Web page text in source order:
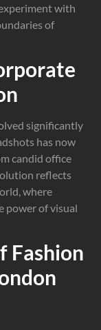
with
of
significantly
has now
candid office
reflects
where
power of visual
Fashion